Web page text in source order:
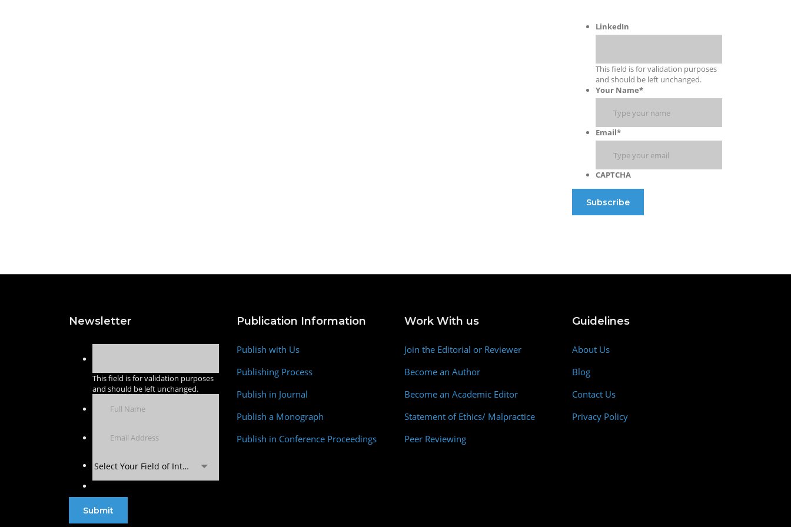
LinkedIn
This field is for validation purposes
and should be left unchanged.
Your Name*
Email*
CAPTCHA
Newsletter
This field is for validation purposes
and should be left unchanged.
Select Your Field of Interest
Publication Information
Publish with Us
Publishing Process
Publish in Journal
Publish a Monograph
Publish in Conference Proceedings
Work With us
Join the Editorial or Reviewer
Become an Author
Become an Academic Editor
Statement of Ethics/ Malpractice
Peer Reviewing
Guidelines
About Us
Blog
Contact Us
Privacy Policy